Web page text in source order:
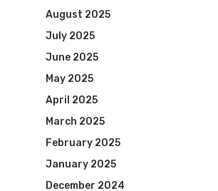
August 2025
July 2025
June 2025
May 2025
April 2025
March 2025
February 2025
January 2025
December 2024